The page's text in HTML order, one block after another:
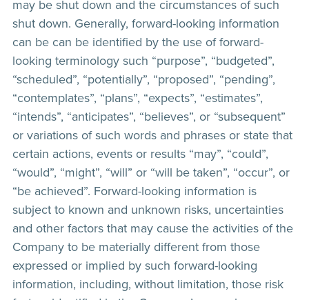
may be shut down and the circumstances of such
shut down. Generally, forward-looking information
can be can be identified by the use of forward-
looking terminology such “purpose”, “budgeted”,
“scheduled”, “potentially”, “proposed”, “pending”,
“contemplates”, “plans”, “expects”, “estimates”,
“intends”, “anticipates”, “believes”, or “subsequent”
or variations of such words and phrases or state that
certain actions, events or results “may”, “could”,
“would”, “might”, “will” or “will be taken”, “occur”, or
“be achieved”. Forward-looking information is
subject to known and unknown risks, uncertainties
and other factors that may cause the activities of the
Company to be materially different from those
expressed or implied by such forward-looking
information, including, without limitation, those risk